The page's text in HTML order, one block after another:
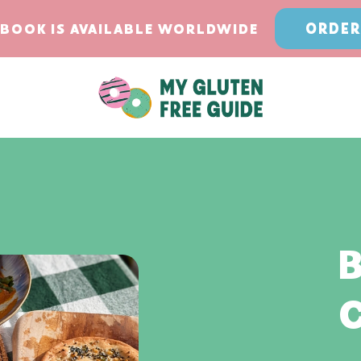
IS AVAILABLE WORLDWIDE